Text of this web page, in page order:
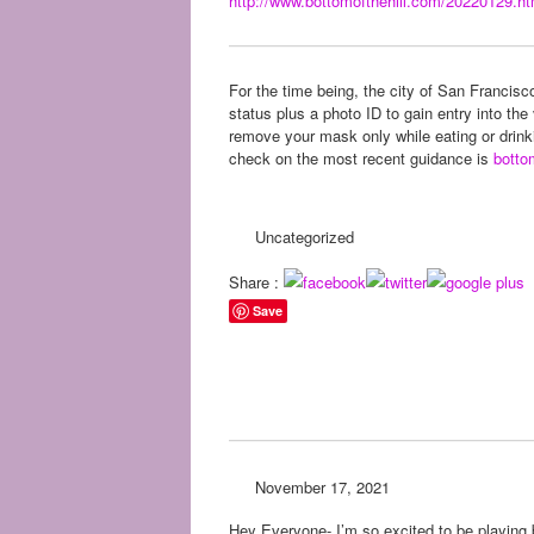
For the time being, the city of San
status plus a photo ID to gain entry into
remove your mask only while eating or
check on the most recent guidance is
Uncategorized
Share :
Save
November 17, 2021